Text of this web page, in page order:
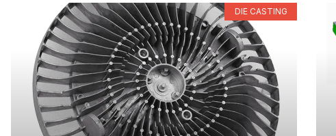
DIE CASTING